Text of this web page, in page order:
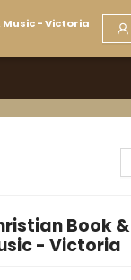
Music - Victoria
Book &
- Victoria